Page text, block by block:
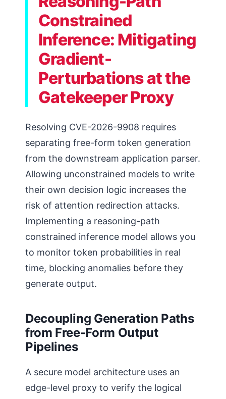
Constrained
Inference: Mitigating
Gradient-
Perturbations at the
Gatekeeper Proxy
Resolving CVE-2026-9908 requires
separating free-form token generation
from the downstream application parser.
Allowing unconstrained models to write
their own decision logic increases the
risk of attention redirection attacks.
Implementing a reasoning-path
constrained inference model allows you
to monitor token probabilities in real
time, blocking anomalies before they
generate output.
Decoupling Generation Paths
from Free-Form Output
Pipelines
A secure model architecture uses an
edge-level proxy to verify the logical